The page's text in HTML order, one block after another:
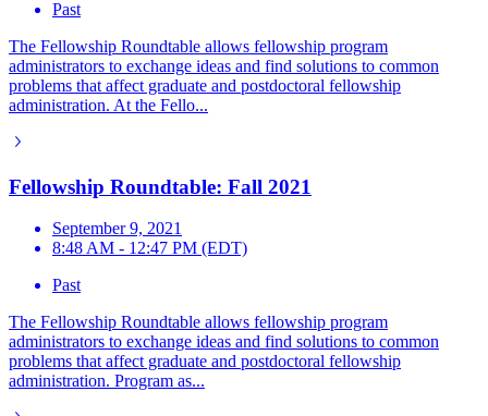
Past
The Fellowship Roundtable allows fellowship program
administrators to exchange ideas and find solutions to common
problems that affect graduate and postdoctoral fellowship
administration. At the Fello...
Fellowship Roundtable: Fall 2021
September 9, 2021
8:48 AM - 12:47 PM (EDT)
Past
The Fellowship Roundtable allows fellowship program
administrators to exchange ideas and find solutions to common
problems that affect graduate and postdoctoral fellowship
administration. Program as...